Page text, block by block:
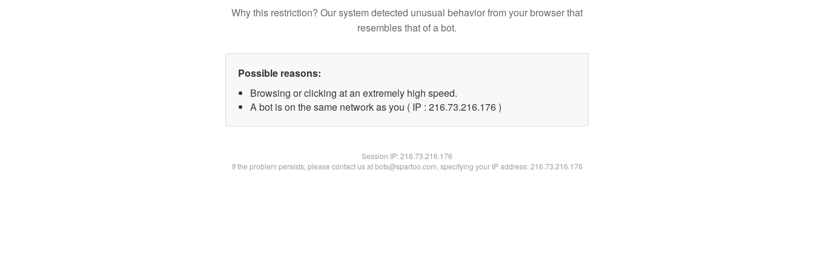
Why this restriction? Our system detected unusual behavior from your browser that
resembles that of a bot.
Possible reasons:
Browsing or clicking at an extremely high speed.
A bot is on the same network as you ( IP : 216.73.216.176 )
Session IP:216.73.216.176
If the problem persists, please contact us at bots@spartoo.com, specifying your IP address: 216.73.216.176